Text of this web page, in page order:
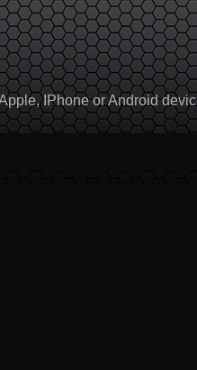
IPhone or Android